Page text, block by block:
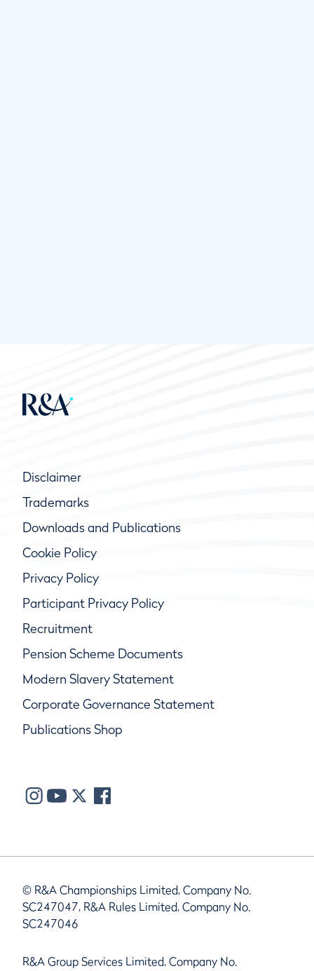
Disclaimer
Trademarks
Downloads and Publications
Cookie Policy
Privacy Policy
Participant Privacy Policy
Recruitment
Pension Scheme Documents
Modern Slavery Statement
Corporate Governance Statement
Publications Shop
© R&A Championships Limited, Company No.
SC247047, R&A Rules Limited, Company No.
SC247046
R&A Group Services Limited, Company No.